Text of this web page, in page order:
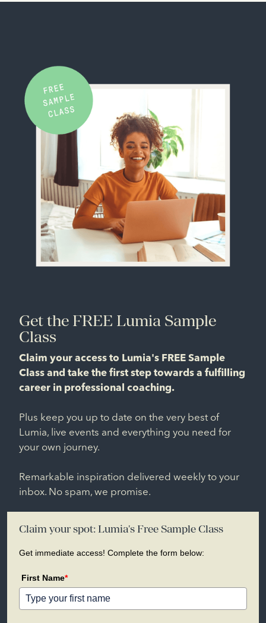
Get the FREE Lumia Sample
Class
Claim your access to Lumia's FREE Sample
Class and take the first step towards a fulfilling
career in professional coaching.
Plus keep you up to date on the very best of
Lumia, live events and everything you need for
your own journey.
Remarkable inspiration delivered weekly to your
inbox. No spam, we promise.
Claim your spot: Lumia's Free Sample Class
Get immediate access! Complete the form below:
First Name*